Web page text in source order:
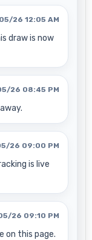
26 12:05 AM
draw is now
26 08:45 PM
26 09:00 PM
is live
26 09:10 PM
on this page.